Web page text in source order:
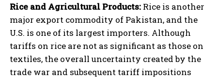
Rice and Agricultural Products: Rice is another
major export commodity of Pakistan, and the
U.S. is one of its largest importers. Although
tariffs on rice are not as significant as those on
textiles, the overall uncertainty created by the
trade war and subsequent tariff impositions